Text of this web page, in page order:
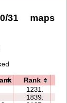
31 maps
Rank
1231.
1839.